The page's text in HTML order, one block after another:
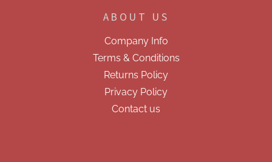
ABOUT US
Company Info
Terms & Conditions
Returns Policy
Privacy Policy
Contact us